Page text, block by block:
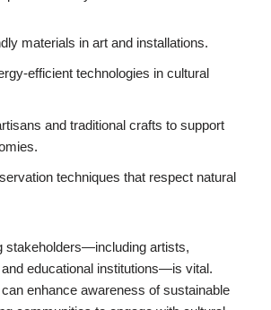
materials in art and installations.
efficient technologies in cultural
and traditional crafts to support
techniques that respect natural
stakeholders—including artists,
educational institutions—is vital.
enhance awareness of sustainable